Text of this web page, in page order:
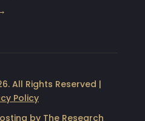
All Rights Reserved |
Policy
by The Research